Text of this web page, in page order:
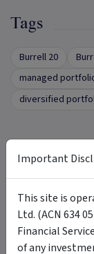
Tags
Burrell 20
managed
diversified
First name *
Important
This site is
Ltd. (ACN 634
Financial
of any